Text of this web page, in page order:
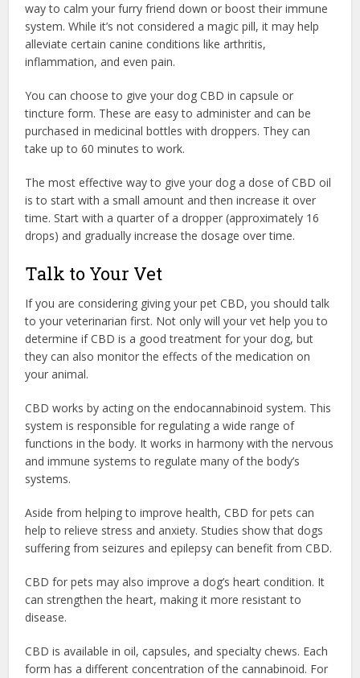
way to calm your furry friend down or boost their immune
system. While it’s not considered a magic pill, it may help
alleviate certain canine conditions like arthritis,
inflammation, and even pain.
You can choose to give your dog CBD in capsule or
tincture form. These are easy to administer and can be
purchased in medicinal bottles with droppers. They can
take up to 60 minutes to work.
The most effective way to give your dog a dose of CBD oil
is to start with a small amount and then increase it over
time. Start with a quarter of a dropper (approximately 16
drops) and gradually increase the dosage over time.
Talk to Your Vet
If you are considering giving your pet CBD, you should talk
to your veterinarian first. Not only will your vet help you to
determine if CBD is a good treatment for your dog, but
they can also monitor the effects of the medication on
your animal.
CBD works by acting on the endocannabinoid system. This
system is responsible for regulating a wide range of
functions in the body. It works in harmony with the nervous
and immune systems to regulate many of the body’s
systems.
Aside from helping to improve health, CBD for pets can
help to relieve stress andanxiety. Studies show that dogs
suffering from seizures and epilepsy can benefit from CBD.
CBD for pets may also improve a dog’s heart condition. It
can strengthen the heart, making it more resistant to
disease.
CBD is available in oil, capsules, and specialty chews. Each
form has a different concentration of the cannabinoid. For